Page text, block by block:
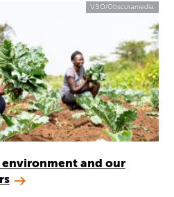
VSO/Obscuramedia
and our